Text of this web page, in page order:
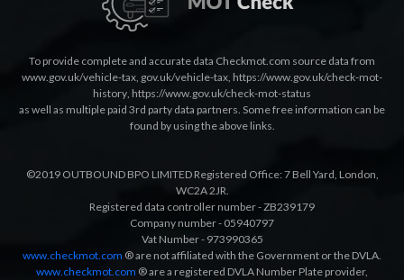
To provide complete and accurate data Checkmot.com source data from
www.gov.uk/vehicle-tax, gov.uk/vehicle-tax, https://www.gov.uk/check-mot-
history, https://www.gov.uk/check-mot-status
as well as multiple paid 3rd party data partners. Some free information can be
found by using the above links.
©2019 OUTBOUND BPO LIMITED Registered Office: 7 Bell Yard, London,
WC2A 2JR.
Registered data controller number - ZB239179
Company number - 05940797
Vat Number - 973990365
www.checkmot.com ® are not affiliated with the Government or the DVLA.
www.checkmot.com ® are a registered DVLA Number Plate provider,